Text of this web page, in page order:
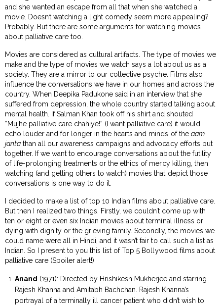
and she wanted an escape from all that when she watched a
movie. Doesn’t watching a light comedy seem more appealing?
Probably. But there are some arguments for watching movies
about palliative care too.
Movies are considered as cultural artifacts. The type of movies we
make and the type of movies we watch says a lot about us as a
society. They are a mirror to our collective psyche. Films also
influence the conversations we have in our homes and across the
country. When Deepika Padukone said in an interview that she
suffered from depression, the whole country started talking about
mental health. If Salman Khan took off his shirt and shouted
“Mujhe palliative care chahiye!” (I want palliative care) it would
echo louder and for longer in the hearts and minds of the aam
janta than all our awareness campaigns and advocacy efforts put
together. If we want to encourage conversations about the futility
of life-prolonging treatments or the ethics of mercy killing, then
watching (and getting others to watch) movies that depict those
conversations is one way to do it.
I decided to make a list of top 10 Indian films about palliative care.
But then I realized two things. Firstly, we couldn’t come up with
ten or eight or even six Indian movies about terminal illness or
dying with dignity or the grieving family. Secondly, the movies we
could name were all in Hindi, and it wasn’t fair to call such a list as
Indian. So I present to you this list of Top 5 Bollywood films about
palliative care (Spoiler alert!)
Anand (1971): Directed by Hrishikesh Mukherjee and starring
Rajesh Khanna and Amitabh Bachchan. Rajesh Khanna’s
portrayal of a terminally ill cancer patient who didn’t wish to